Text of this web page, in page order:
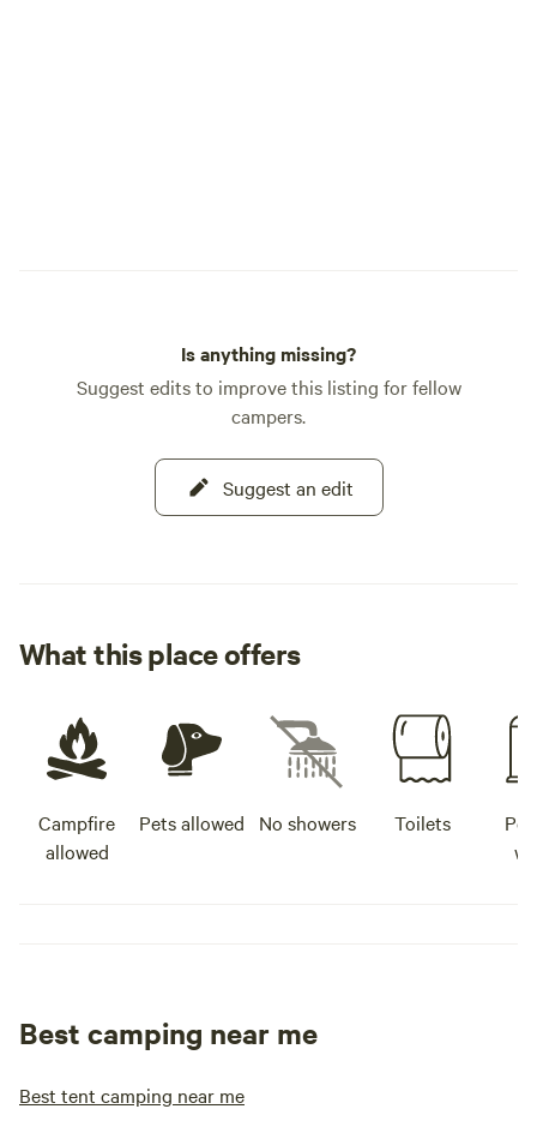
Is anything missing?
Suggest edits to improve this listing for fellow
campers.
Suggest an edit
What this place offers
Campfire
allowed
Pets allowed No showers Toilets
Best camping near me
Best tent camping near me